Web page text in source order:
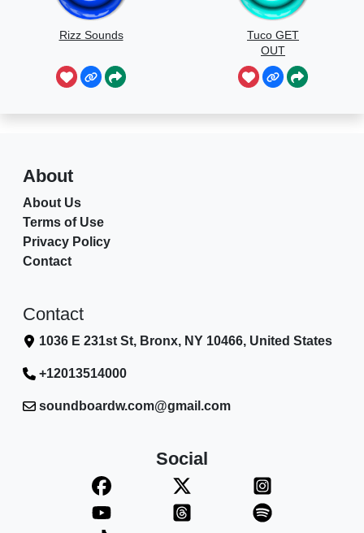
Rizz Sounds
Tuco GET
OUT
About
About Us
Terms of Use
Privacy Policy
Contact
Contact
1036 E 231st St, Bronx, NY 10466, United States
+12013514000
soundboardw.com@gmail.com
Social